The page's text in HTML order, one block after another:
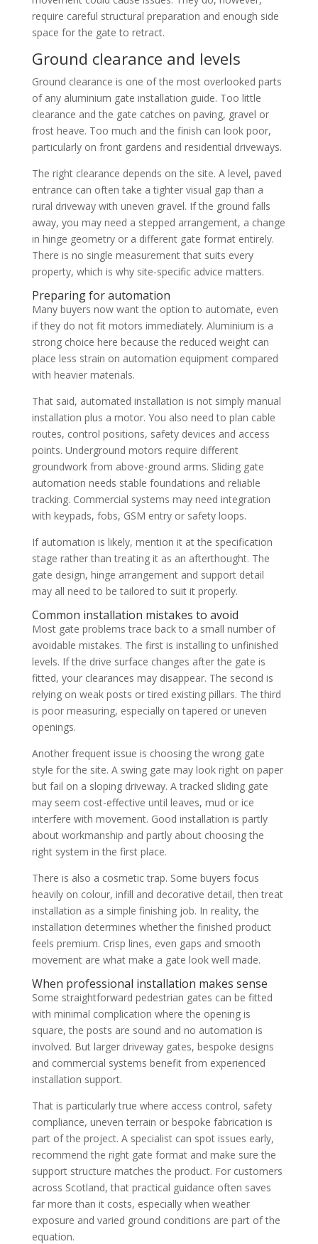
require careful structural preparation and enough side
space for the gate to retract.
Ground clearance and levels
Ground clearance is one of the most overlooked parts
of any aluminium gate installation guide. Too little
clearance and the gate catches on paving, gravel or
frost heave. Too much and the finish can look poor,
particularly on front gardens and residential driveways.
The right clearance depends on the site. A level, paved
entrance can often take a tighter visual gap than a
rural driveway with uneven gravel. If the ground falls
away, you may need a stepped arrangement, a change
in hinge geometry or a different gate format entirely.
There is no single measurement that suits every
property, which is why site-specific advice matters.
Preparing for automation
Many buyers now want the option to automate, even
if they do not fit motors immediately. Aluminium is a
strong choice here because the reduced weight can
place less strain on automation equipment compared
with heavier materials.
That said, automated installation is not simply manual
installation plus a motor. You also need to plan cable
routes, control positions, safety devices and access
points. Underground motors require different
groundwork from above-ground arms. Sliding gate
automation needs stable foundations and reliable
tracking. Commercial systems may need integration
with keypads, fobs, GSM entry or safety loops.
If automation is likely, mention it at the specification
stage rather than treating it as an afterthought. The
gate design, hinge arrangement and support detail
may all need to be tailored to suit it properly.
Common installation mistakes to avoid
Most gate problems trace back to a small number of
avoidable mistakes. The first is installing to unfinished
levels. If the drive surface changes after the gate is
fitted, your clearances may disappear. The second is
relying on weak posts or tired existing pillars. The third
is poor measuring, especially on tapered or uneven
openings.
Another frequent issue is choosing the wrong gate
style for the site. A swing gate may look right on paper
but fail on a sloping driveway. A tracked sliding gate
may seem cost-effective until leaves, mud or ice
interfere with movement. Good installation is partly
about workmanship and partly about choosing the
right system in the first place.
There is also a cosmetic trap. Some buyers focus
heavily on colour, infill and decorative detail, then treat
installation as a simple finishing job. In reality, the
installation determines whether the finished product
feels premium. Crisp lines, even gaps and smooth
movement are what make a gate look well made.
When professional installation makes sense
Some straightforward pedestrian gates can be fitted
with minimal complication where the opening is
square, the posts are sound and no automation is
involved. But larger driveway gates, bespoke designs
and commercial systems benefit from experienced
installation support.
That is particularly true where access control, safety
compliance, uneven terrain or bespoke fabrication is
part of the project. A specialist can spot issues early,
recommend the right gate format and make sure the
support structure matches the product. For customers
across Scotland, that practical guidance often saves
far more than it costs, especially when weather
exposure and varied ground conditions are part of the
equation.